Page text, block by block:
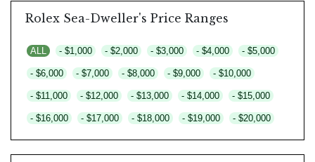
Rolex Sea-Dweller's Price Ranges
ALL - $1,000 - $2,000 - $3,000 - $4,000 - $5,000
- $6,000 - $7,000 - $8,000 - $9,000 - $10,000
- $11,000 - $12,000 - $13,000 - $14,000 - $15,000
- $16,000 - $17,000 - $18,000 - $19,000 - $20,000